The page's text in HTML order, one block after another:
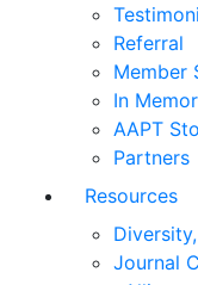
Referral
Member
In
AAPT
Partners
Resources
Journal